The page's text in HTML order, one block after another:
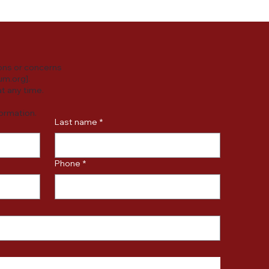
Last name *
Phone *
or concerns
].
any time.